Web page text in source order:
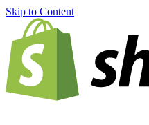
Skip to Content